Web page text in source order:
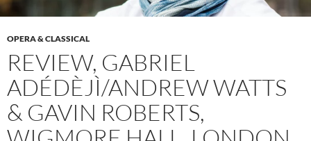
OPERA & CLASSICAL
REVIEW, GABRIEL
ADÉDÈJÌ/ANDREW WATTS
& GAVIN ROBERTS,